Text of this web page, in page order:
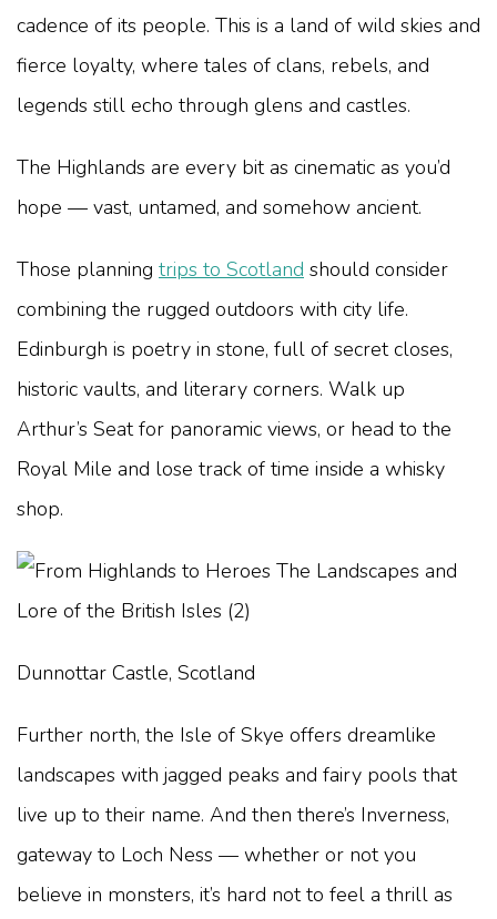
cadence of its people. This is a land of wild skies and
fierce loyalty, where tales of clans, rebels, and
legends still echo through glens and castles.
The Highlands are every bit as cinematic as you’d
hope — vast, untamed, and somehow ancient.
Those planning trips to Scotland should consider
combining the rugged outdoors with city life.
Edinburgh is poetry in stone, full of secret closes,
historic vaults, and literary corners. Walk up
Arthur’s Seat for panoramic views, or head to the
Royal Mile and lose track of time inside a whisky
shop.
Dunnottar Castle, Scotland
Further north, the Isle of Skye offers dreamlike
landscapes with jagged peaks and fairy pools that
live up to their name. And then there’s Inverness,
gateway to Loch Ness — whether or not you
believe in monsters, it’s hard not to feel a thrill as